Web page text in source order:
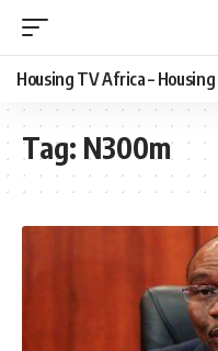
Housing TV Africa –
Tag: N300m